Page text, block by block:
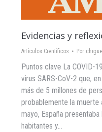
Evidencias y
Artículos Científicos Por
Puntos clave La COVID-
virus SARS-CoV-2 que,
más de 5 millones de
probablemente la muerte
mayo, España
habitantes y…